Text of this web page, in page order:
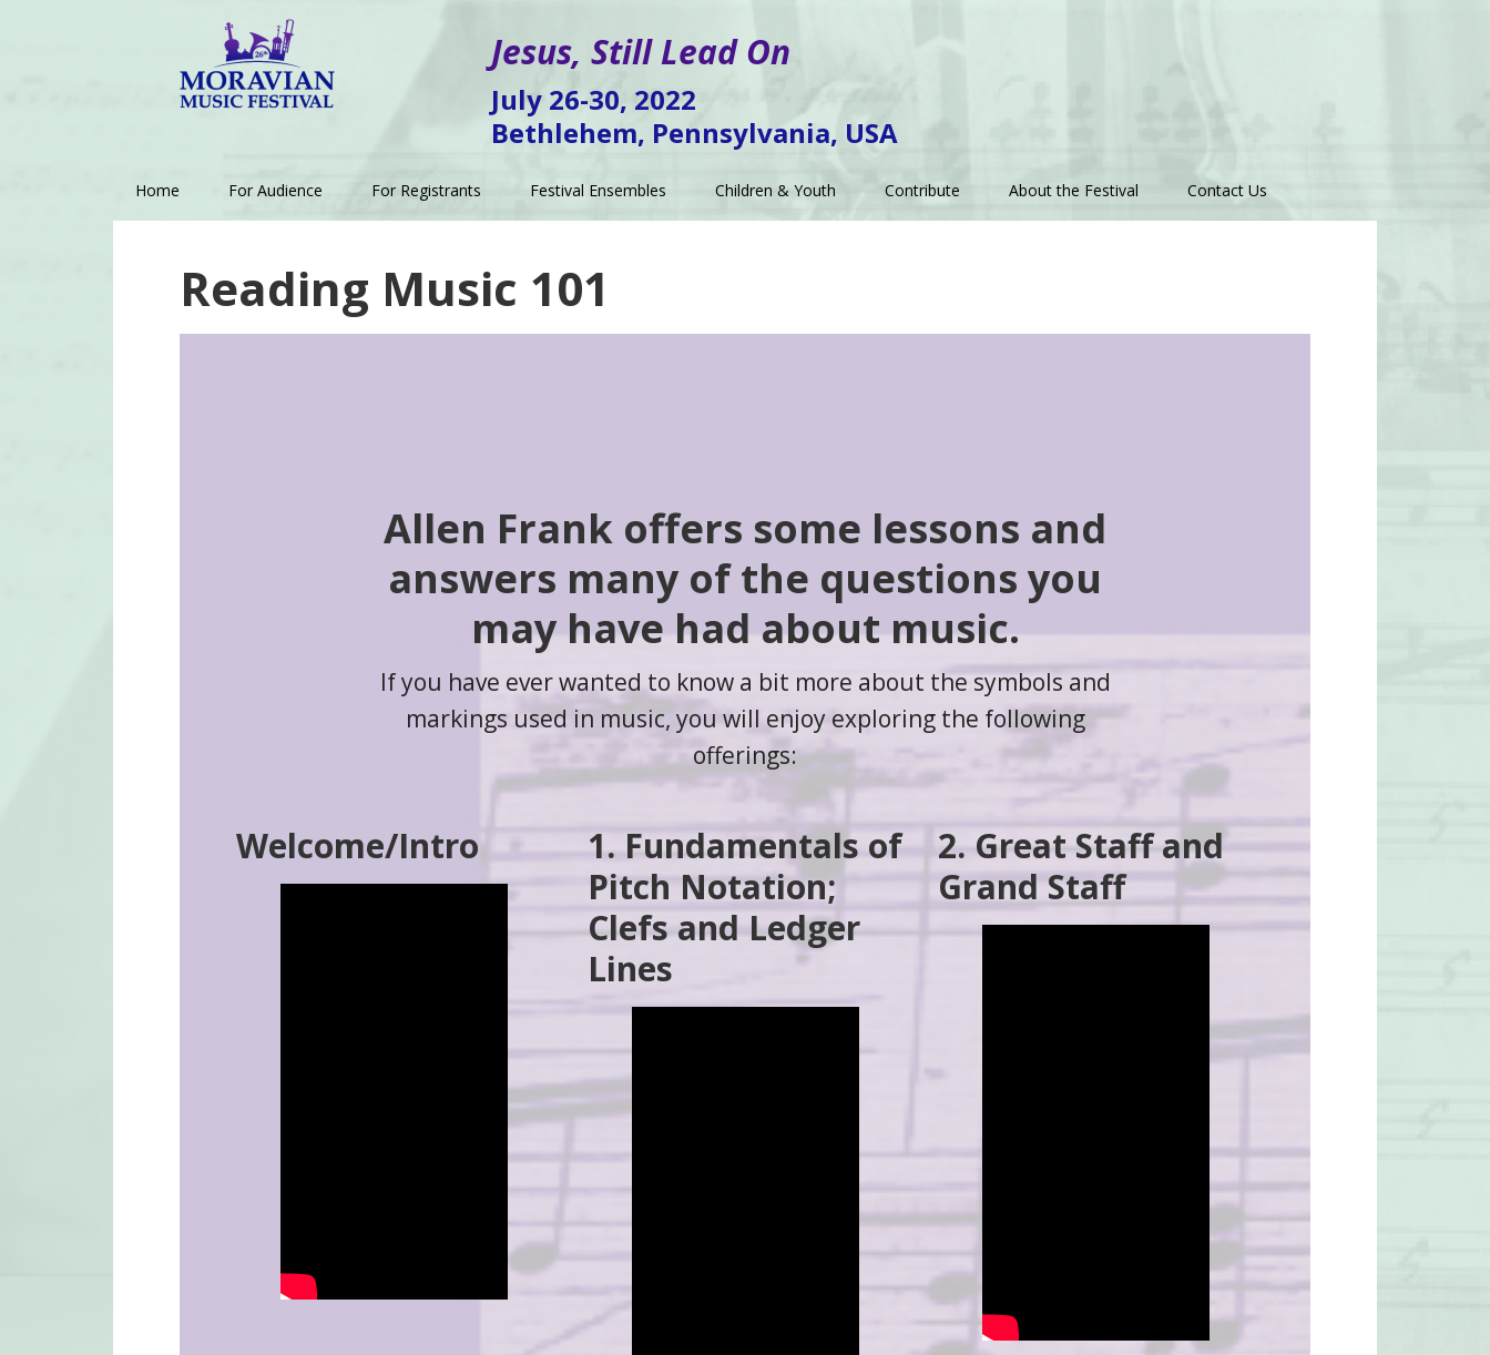
navigation
Jesus, Still Lead On
July 26-30, 2022
Bethlehem, Pennsylvania, USA
Home For Audience For Registrants Festival Ensembles Children & Youth Contribute About the Festival Contact Us
Reading Music 101
Allen Frank offers some lessons and
answers many of the questions you
may have had about music.
If you have ever wanted to know a bit more about the symbols and
markings used in music, you will enjoy exploring the following
offerings:
Welcome/Intro
1. Fundamentals of
Pitch Notation;
Clefs and Ledger
Lines
2. Great Staff and
Grand Staff